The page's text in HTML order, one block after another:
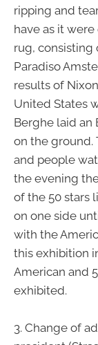
ripping and
have as it were
rug, consisting
Paradiso
results of
United States
Berghe laid an
on the ground.
and people
the evening
of the 50 stars
on one side
with the
this exhibition
American and
exhibited.
3. Change of